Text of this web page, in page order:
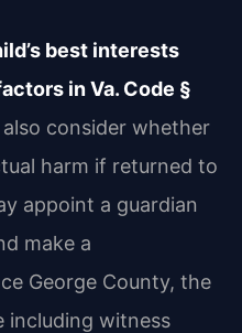
best interests
in Va. Code §
consider whether
harm if returned to
appoint a guardian
make a
George County, the
including witness